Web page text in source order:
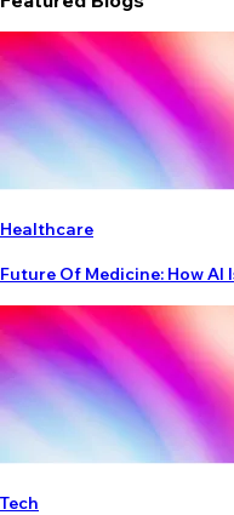
Healthcare
Future Of Medicine: How
Tech